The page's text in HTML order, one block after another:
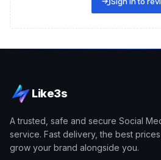
Like3s
A trusted, safe and secure Social
service. Fast delivery, the best
grow your brand alongside you.